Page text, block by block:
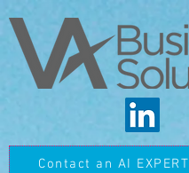
Contact an AI EXPERT